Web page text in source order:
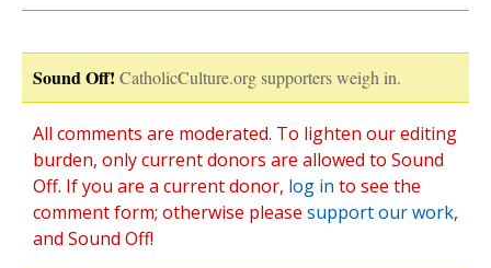
Sound Off! CatholicCulture.org supporters weigh in.
All comments are moderated. To lighten our editing
burden, only current donors are allowed to Sound
Off. If you are a current donor, log in to see the
comment form; otherwise please support our work,
and Sound Off!